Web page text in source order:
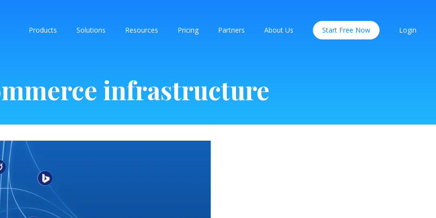
Products Solutions Resources Pricing Partners About Us Start Free Now Login
infrastructure